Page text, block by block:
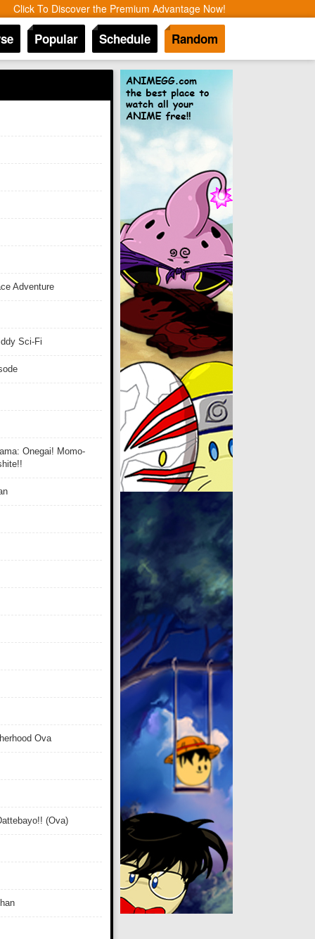
Click To Discover the Premium Advantage Now!
Popular Schedule Random
Adventure
Sci-Fi
Onegai! Momo-
Ova
(Ova)